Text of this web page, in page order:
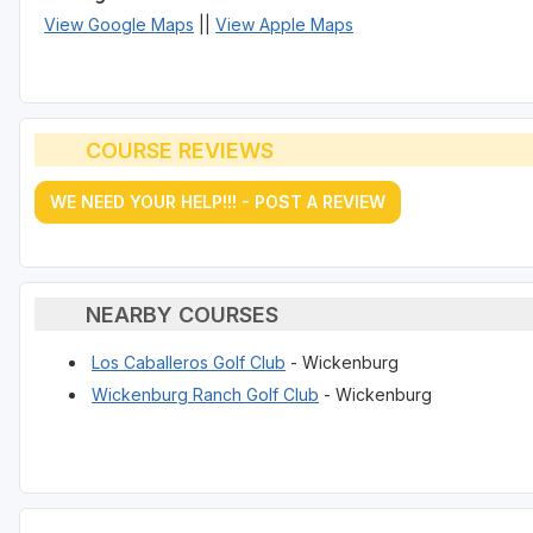
View Google Maps View Apple Maps
COURSE REVIEWS
WE NEED YOUR HELP!!! - POST A REVIEW
NEARBY COURSES
Los Caballeros Golf Club - Wickenburg
Wickenburg Ranch Golf Club - Wickenburg